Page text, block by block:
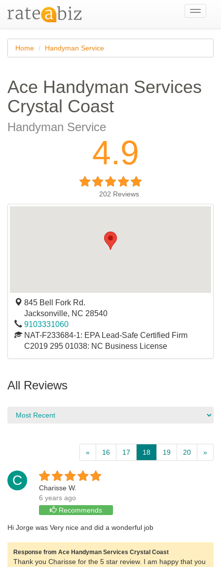
Toggle
Home Handyman Service
Ace Handyman Services
Crystal Coast
Handyman Service
4.9
202 Reviews
845 Bell Fork Rd.
Jacksonville, NC 28540
9103331060
NAT-F233684-1: EPA Lead-Safe Certified Firm
C2019 295 01038: NC Business License
All Reviews
« 16 17 18 19 20 »
C
Charisse W.
6 years ago
Recommends
Hi Jorge was Very nice and did a wonderful job
Response from Ace Handyman Services Crystal Coast
Thank you Charisse for the 5 star review. I am happy that you